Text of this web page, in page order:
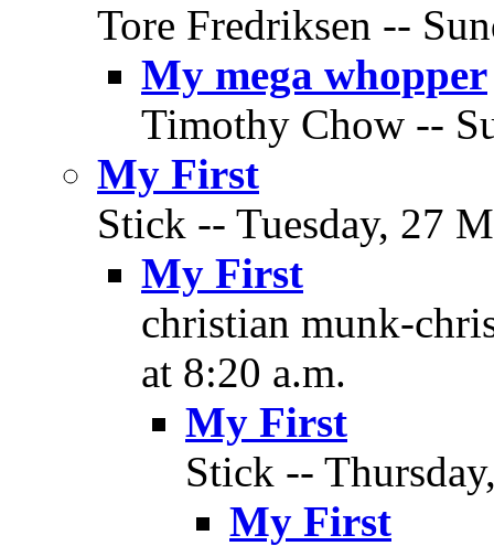
Tore Fredriksen --
My mega whopper
Timothy Chow --
My First
Stick -- Tuesday, 27
My First
christian munk-
at 8:20 a.m.
My First
Stick --
My First